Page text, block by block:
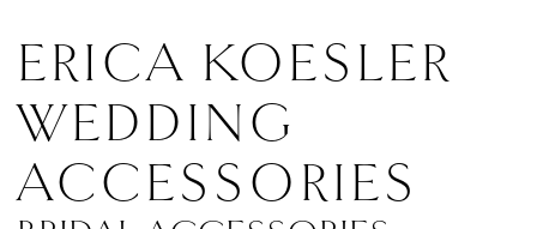
ERICA KOESLER
WEDDING
ACCESSORIES